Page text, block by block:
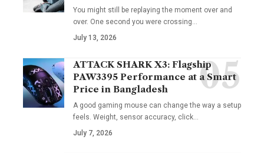
You might still be replaying the moment over and
over. One second you were crossing…
July 13, 2026
ATTACK SHARK X3: Flagship
PAW3395 Performance at a Smart
Price in Bangladesh
A good gaming mouse can change the way a setup
feels. Weight, sensor accuracy, click…
July 7, 2026